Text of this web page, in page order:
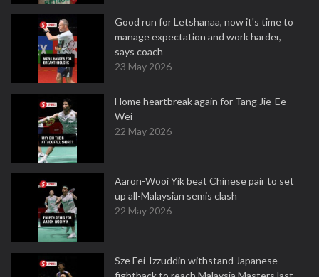
Good run for Letshanaa, now it's time to
manage expectation and work harder,
says coach
23 May 2026
Home heartbreak again for Tang Jie-Ee
Wei
22 May 2026
Aaron-Wooi Yik beat Chinese pair to set
up all-Malaysian semis clash
22 May 2026
Sze Fei-Izzuddin withstand Japanese